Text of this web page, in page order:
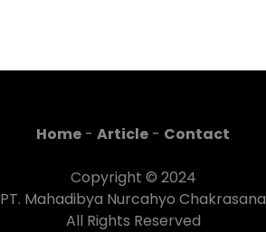
Home - Article - Contact
Copyright © 2024
PT. Mahadibya Nurcahyo Chakrasana
All Rights Reserved